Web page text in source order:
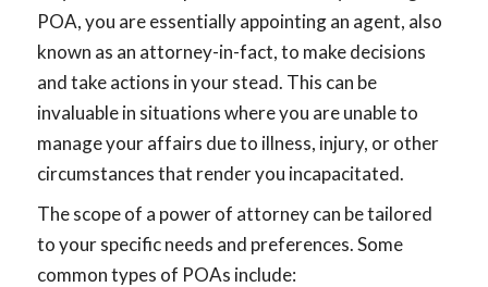
POA, you are essentially appointing an agent, also
known as an attorney-in-fact, to make decisions
and take actions in your stead. This can be
invaluable in situations where you are unable to
manage your affairs due to illness, injury, or other
circumstances that render you incapacitated.
The scope of a power of attorney can be tailored
to your specific needs and preferences. Some
common types of POAs include: